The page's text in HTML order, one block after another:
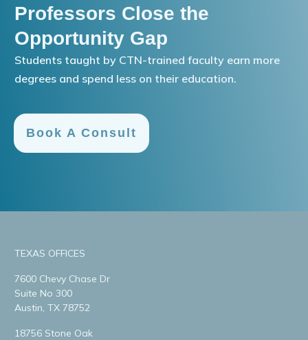
Professors Close the
Opportunity Gap
Students taught by CTN-trained faculty earn more
degrees and spend less on their education.
Book A Consult
TEXAS OFFICES
7600 Chevy Chase Dr
Suite No 300
Austin, TX 78752
18756 Stone Oak